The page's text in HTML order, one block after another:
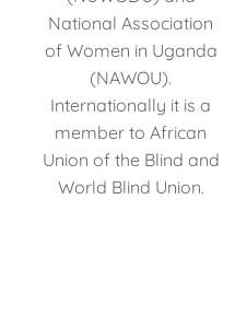
National Association
of Women in Uganda
(NAWOU).
Internationally it is a
member to African
Union of the Blind and
World Blind Union.